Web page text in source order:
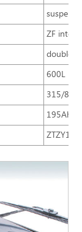
ZF
double
600L
315/